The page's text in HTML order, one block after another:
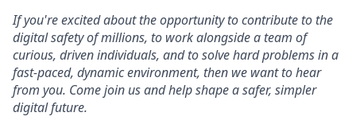
If you're excited about the opportunity to contribute to the
digital safety of millions, to work alongside a team of
curious, driven individuals, and to solve hard problems in a
fast-paced, dynamic environment, then we want to hear
from you. Come join us and help shape a safer, simpler
digital future.